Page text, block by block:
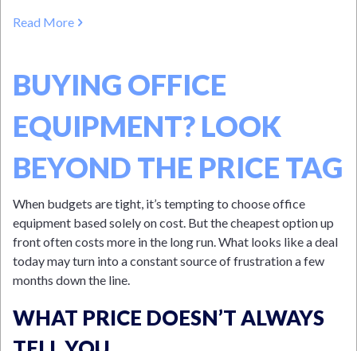
Read More
BUYING OFFICE
EQUIPMENT? LOOK
BEYOND THE PRICE TAG
When budgets are tight, it’s tempting to choose office
equipment based solely on cost. But the cheapest option up
front often costs more in the long run. What looks like a deal
today may turn into a constant source of frustration a few
months down the line.
WHAT PRICE DOESN’T ALWAYS